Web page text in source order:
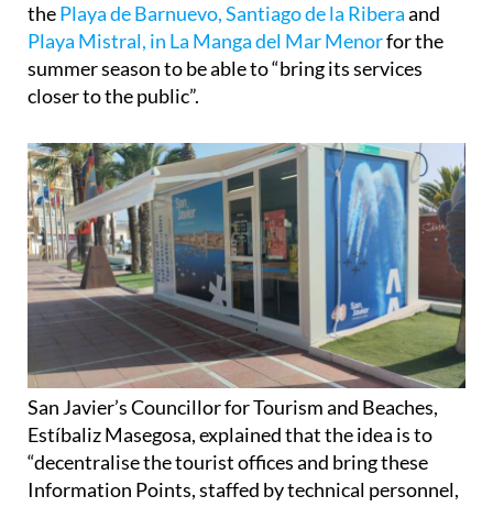
thePlaya de Barnuevo, Santiago de la Riberaand
Playa Mistral, in La Manga del Mar Menorfor the
summer season to be able to “bring its services
closer to the public”.
San Javier’s Councillor for Tourism and Beaches,
Estíbaliz Masegosa, explained that the idea is to
“decentralise the tourist offices and bring these
Information Points, staffed by technical personnel,